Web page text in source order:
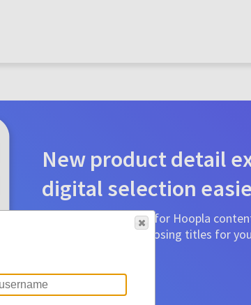
New product detail
digital selection
Product detail pages for Hoopla
a glance to make choosing titles for
Learn More